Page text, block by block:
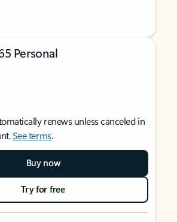
Personal
renews unless canceled in
See terms.
Buy now
Try for free